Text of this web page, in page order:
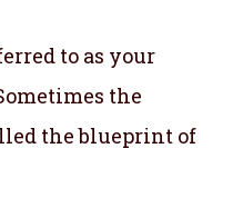
to as your
the
the blueprint of